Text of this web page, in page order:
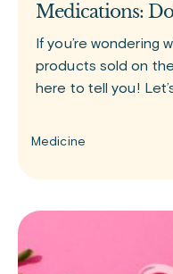
Medicine
Medications:
Them?
If you’re wondering
products sold on the
here to tell you!